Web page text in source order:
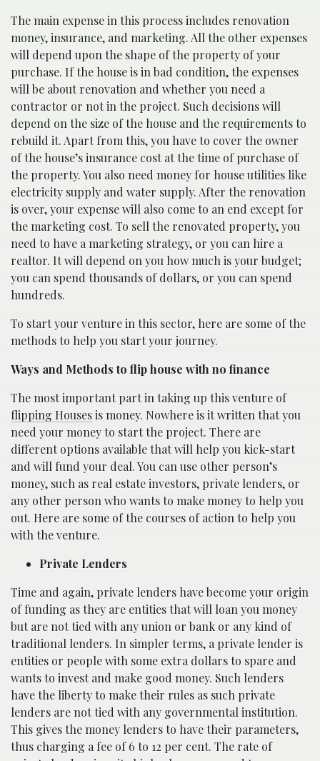
The main expense in this process includes renovation
money, insurance, and marketing. All the other expenses
will depend upon the shape of the property of your
purchase. If the house is in bad condition, the expenses
will be about renovation and whether you need a
contractor or not in the project. Such decisions will
depend on the size of the house and the requirements to
rebuild it. Apart from this, you have to cover the owner
of the house’s insurance cost at the time of purchase of
the property. You also need money for house utilities like
electricity supply and water supply. After the renovation
is over, your expense will also come to an end except for
the marketing cost. To sell the renovated property, you
need to have a marketing strategy, or you can hire a
realtor. It will depend on you how much is your budget;
you can spend thousands of dollars, or you can spend
hundreds.
To start your venture in this sector, here are some of the
methods to help you start your journey.
Ways and Methods to flip house with no finance
The most important part in taking up this venture of
flipping Housesis money. Nowhere is it written that you
need your money to start the project. There are
different options available that will help you kick-start
and will fund your deal. You can use other person’s
money, such as real estate investors, private lenders, or
any other person who wants to make money to help you
out. Here are some of the courses of action to help you
with the venture.
Private Lenders
Time and again, private lenders have become your origin
of funding as they are entities that will loan you money
but are not tied with any union or bank or any kind of
traditional lenders. In simpler terms, a private lender is
entities or people with some extra dollars to spare and
wants to invest and make good money. Such lenders
have the liberty to make their rules as such private
lenders are not tied with any governmental institution.
This gives the money lenders to have their parameters,
thus charging a fee of 6 to 12 per cent. The rate of